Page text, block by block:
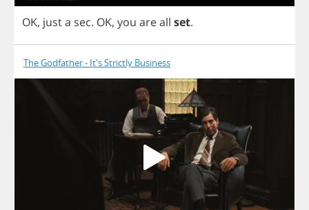
OK, justa sec. OK, you areall set.
The Godfather - It's Strictly Business